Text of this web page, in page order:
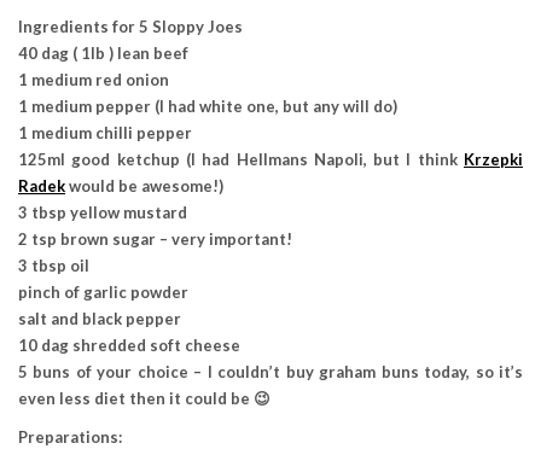
Ingredients for 5 Sloppy Joes
40 dag ( 1lb ) lean beef
1 medium red onion
1 medium pepper (I had white one, but any will do)
1 medium chilli pepper
125ml good ketchup (I had Hellmans Napoli, but I think Krzepki
Radekwould be awesome!)
3 tbsp yellow mustard
2 tsp brown sugar – very important!
3 tbsp oil
pinch of garlic powder
salt and black pepper
10 dag shredded soft cheese
5 buns of your choice – I couldn’t buy graham buns today, so it’s
even less diet then it could be 😉
Preparations: